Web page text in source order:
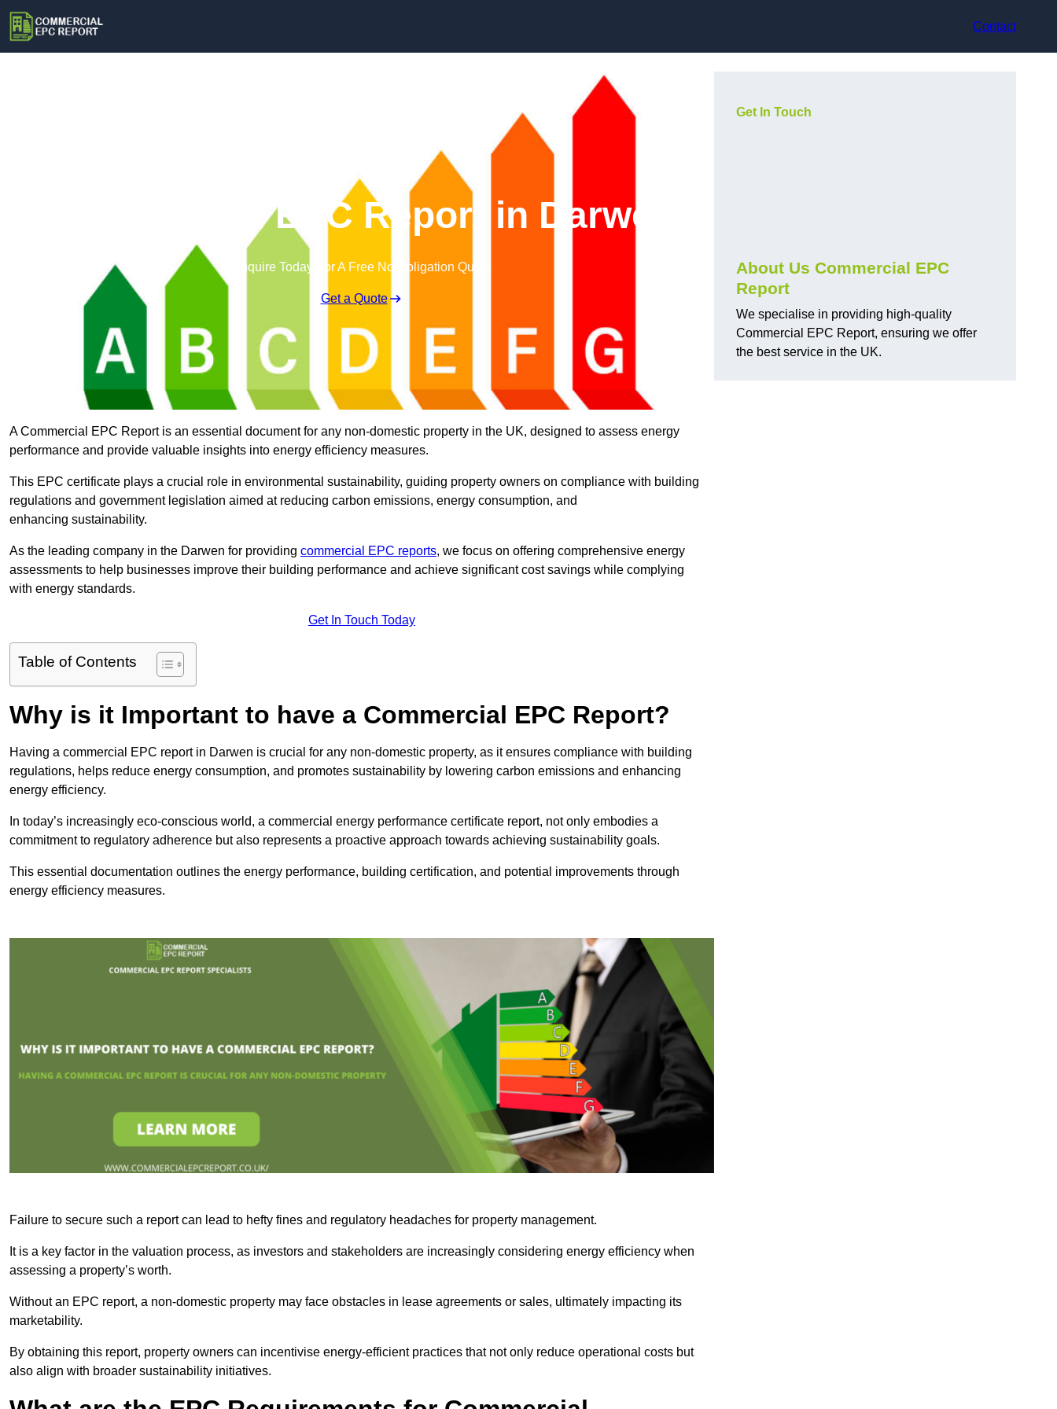
Contact
Commercial EPC Report in Darwen
Enquire Today For A Free No Obligation Quote
Get a Quote
A Commercial EPC Report is an essential document for any non-domestic property in the UK, designed to assess energy
performance and provide valuable insights into energy efficiency measures.
This EPC certificate plays a crucial role in environmental sustainability, guiding property owners on compliance with building
regulations and government legislation aimed at reducing carbon emissions, energy consumption, and
enhancing sustainability.
As the leading company in the Darwen for providing commercial EPC reports, we focus on offering comprehensive energy
assessments to help businesses improve their building performance and achieve significant cost savings while complying
with energy standards.
Get In Touch Today
Table of Contents
Why is it Important to have a Commercial EPC Report?
Having a commercial EPC report in Darwen is crucial for any non-domestic property, as it ensures compliance with building
regulations, helps reduce energy consumption, and promotes sustainability by lowering carbon emissions and enhancing
energy efficiency.
In today’s increasingly eco-conscious world, a commercial energy performance certificate report, not only embodies a
commitment to regulatory adherence but also represents a proactive approach towards achieving sustainability goals.
This essential documentation outlines the energy performance, building certification, and potential improvements through
energy efficiency measures.
Failure to secure such a report can lead to hefty fines and regulatory headaches for property management.
It is a key factor in the valuation process, as investors and stakeholders are increasingly considering energy efficiency when
assessing a property’s worth.
Without an EPC report, a non-domestic property may face obstacles in lease agreements or sales, ultimately impacting its
marketability.
By obtaining this report, property owners can incentivise energy-efficient practices that not only reduce operational costs but
also align with broader sustainability initiatives.
Get In Touch
About Us Commercial EPC
Report
We specialise in providing high-quality
Commercial EPC Report, ensuring we offer
the best service in the UK.